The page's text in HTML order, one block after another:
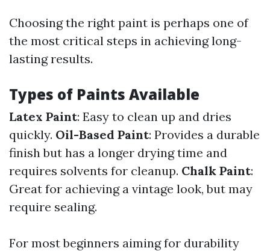
Choosing the right paint is perhaps one of
the most critical steps in achieving long-
lasting results.
Types of Paints Available
Latex Paint: Easy to clean up and dries
quickly. Oil-Based Paint: Provides a durable
finish but has a longer drying time and
requires solvents for cleanup. Chalk Paint:
Great for achieving a vintage look, but may
require sealing.
For most beginners aiming for durability